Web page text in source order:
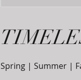
Spring | Summer |